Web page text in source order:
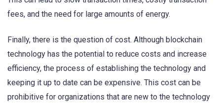
fees, and the need for large amounts of energy.
Finally, there is the question of cost. Although blockchain
technology has the potential to reduce costs and increase
efficiency, the process of establishing the technology and
keeping it up to date can be expensive. This cost can be
prohibitive for organizations that are new to the technology